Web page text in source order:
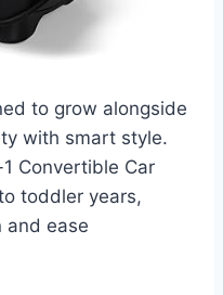
to grow alongside
with smart style.
Convertible Car
toddler years,
and ease